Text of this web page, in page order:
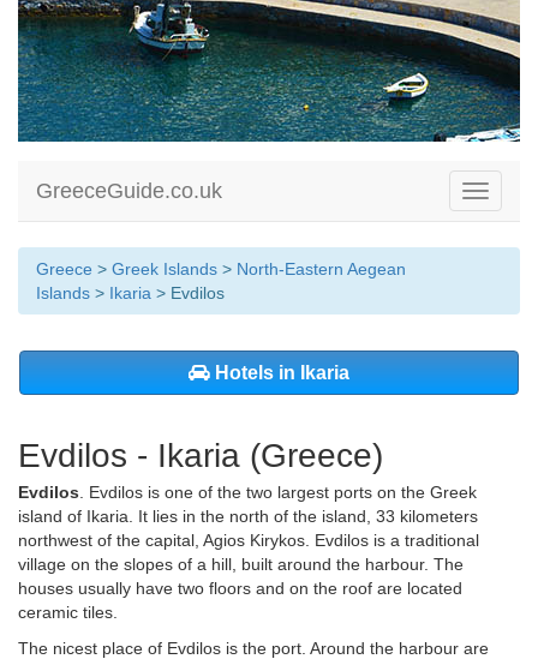
Toggle
GreeceGuide.co.uk
Greece > Greek Islands > North-Eastern Aegean
Islands > Ikaria > Evdilos
Hotels in Ikaria
Evdilos - Ikaria (Greece)
Evdilos . Evdilos is one of the two largest ports on the Greek
island of Ikaria. It lies in the north of the island, 33 kilometers
northwest of the capital, Agios Kirykos. Evdilos is a traditional
village on the slopes of a hill, built around the harbour. The
houses usually have two floors and on the roof are located
ceramic tiles.
The nicest place of Evdilos is the port. Around the harbour are